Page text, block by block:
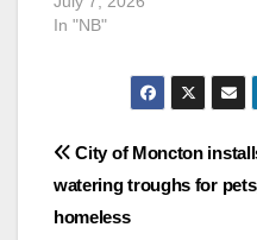
In "NB"
Post
navigation
City of Moncton
watering troughs for
homeless